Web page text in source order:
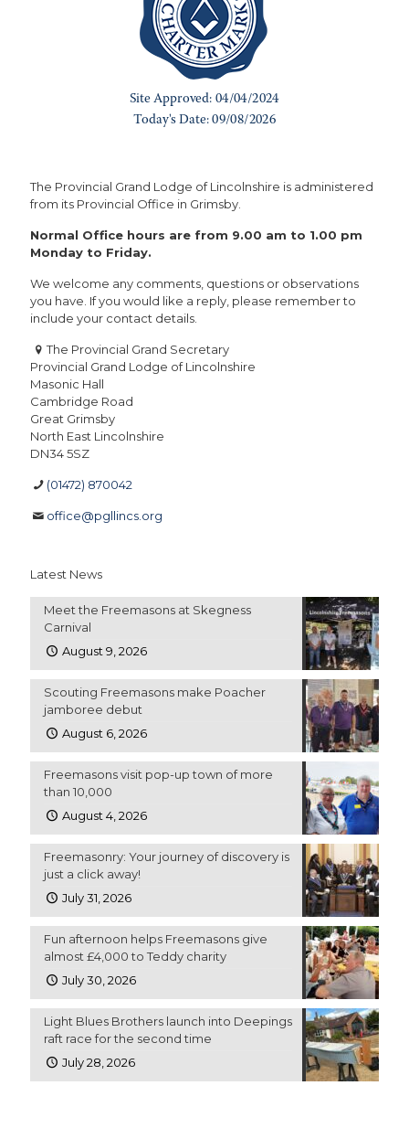
The Provincial Grand Lodge of Lincolnshire is administered
from its Provincial Office in Grimsby.
Normal Office hours are from 9.00 am to 1.00 pm
Monday to Friday.
We welcome any comments, questions or observations
you have. If you would like a reply, please remember to
include your contact details.
The Provincial Grand Secretary
Provincial Grand Lodge of Lincolnshire
Masonic Hall
Cambridge Road
Great Grimsby
North East Lincolnshire
DN34 5SZ
(01472) 870042
office@pgllincs.org
Latest News
Meet the Freemasons at Skegness
Carnival
August 9, 2026
Scouting Freemasons make Poacher
jamboree debut
August 6, 2026
Freemasons visit pop-up town of more
than 10,000
August 4, 2026
Freemasonry: Your journey of discovery is
just a click away!
July 31, 2026
Fun afternoon helps Freemasons give
almost £4,000 to Teddy charity
July 30, 2026
Light Blues Brothers launch into Deepings
raft race for the second time
July 28, 2026